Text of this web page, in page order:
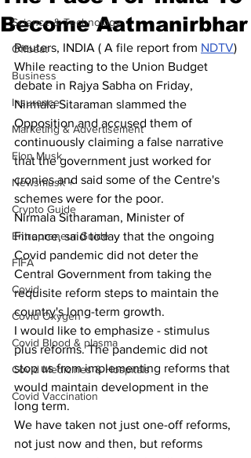
Science & Technology
Offbeat
Business
Insurance
Marketing & Advertisement
Elon Musk
Newsmusk +
Crypto Guide
Entrepreneur Guide
FIFA
Covid
Covid Oxygen
Covid Blood & plasma
Covid Medicines & Hospitals
Covid Vaccination
Become Aatmanirbhar
Reuters, INDIA ( A file report from NDTV)
While reacting to the Union Budget
debate in Rajya Sabha on Friday,
Nirmala Sitaraman slammed the
Opposition and accused them of
continuously claiming a false narrative
that the government just worked for
cronies and said some of the Centre's
schemes were for the poor.
Nirmala Sitharaman, Minister of
Finance, said today that the ongoing
Covid pandemic did not deter the
Central Government from taking the
requisite reform steps to maintain the
country's long-term growth.
I would like to emphasize - stimulus
plus reforms. The pandemic did not
stop us from implementing reforms that
would maintain development in the
long term.
We have taken not just one-off reforms,
not just now and then, but reforms